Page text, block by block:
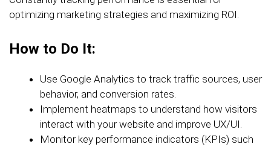
optimizing marketing strategies and maximizing ROI.
How to Do It:
Use Google Analytics to track traffic sources, user
behavior, and conversion rates.
Implement heatmaps to understand how visitors
interact with your website and improve UX/UI.
Monitor key performance indicators (KPIs) such